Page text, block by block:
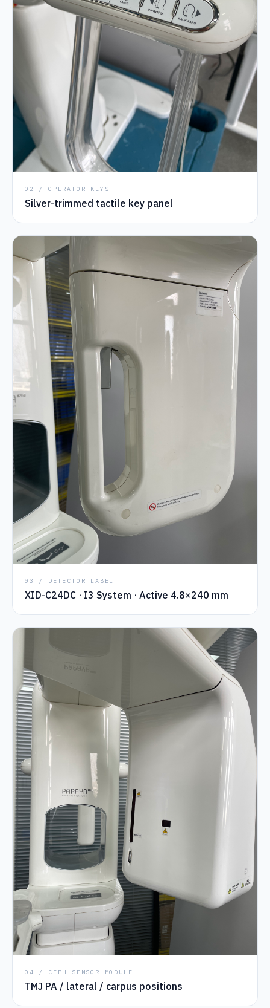
02 / OPERATOR KEYS
Silver-trimmed tactile key panel
03 / DETECTOR LABEL
XID-C24DC · I3 System · Active 4.8×240 mm
04 / CEPH SENSOR MODULE
TMJ PA / lateral / carpus positions